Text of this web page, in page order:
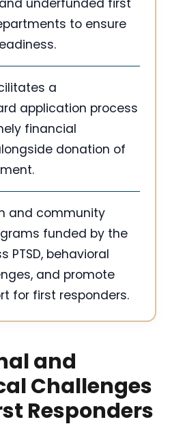
underfunded first
to ensure
a
application process
financial
donation of
and community
funded by the
PTSD, behavioral
and promote
for first responders.
and
Challenges
Responders